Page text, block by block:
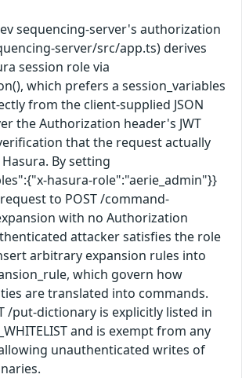
sequencing-server's authorization
server/src/app.ts) derives
session role via
which prefers a session_variables
from the client-supplied JSON
the Authorization header's JWT
that the request actually
By setting
hasura-role":"aerie_admin"}}
to POST /command-
with no Authorization
attacker satisfies the role
arbitrary expansion rules into
which govern how
are translated into commands.
/put-dictionary is explicitly listed in
and is exempt from any
unauthenticated writes of